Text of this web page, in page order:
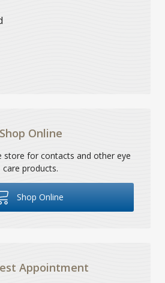
Shop Online
store for contacts and other eye
care products.
Shop Online
Appointment